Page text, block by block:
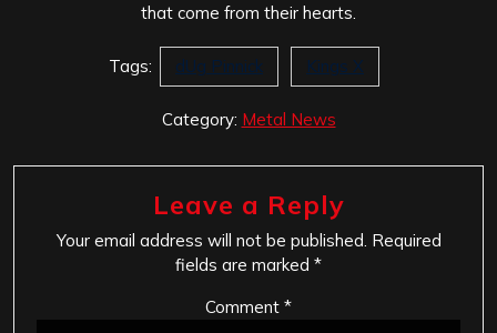
that come from their hearts.
Tags: dUg Pinnick Kings X
Category: Metal News
Leave a Reply
Your email address will not be published. Required
fields are marked *
Comment *